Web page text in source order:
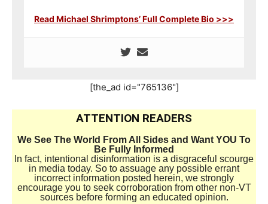
Read Michael Shrimptons’ Full Complete Bio >>>
[the_ad id="765136"]
ATTENTION READERS
We See The World From All Sides and Want YOU To
Be Fully Informed
In fact, intentional disinformation is a disgraceful scourge
in media today. So to assuage any possible errant
incorrect information posted herein, we strongly
encourage you to seek corroboration from other non-VT
sources before forming an educated opinion.